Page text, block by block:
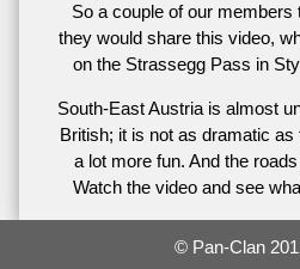
So a couple of our members
they would share this video,
on the Strassegg Pass in
South-East Austria is almost
British; it is not as dramatic as
a lot more fun. And the
Watch the video and see
© Pan-Clan